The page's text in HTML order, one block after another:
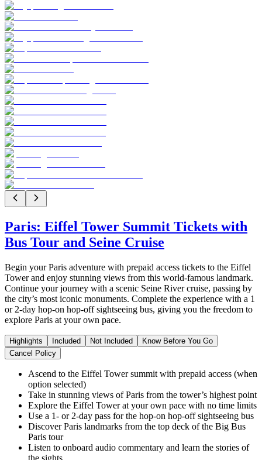
Paris: Eiffel Tower Summit Tickets with
Bus Tour and Seine Cruise
Begin your Paris adventure with prepaid access tickets to the Eiffel
Tower and enjoy stunning views from this world-famous landmark.
Continue your journey with a scenic Seine River cruise, passing by
the city’s most iconic monuments. Complete the experience with a 1
or 2-day hop-on hop-off sightseeing bus, giving you the freedom to
explore Paris at your own pace.
Highlights Included Not Included
Know Before You Go
Cancel Policy
Ascend to the Eiffel Tower summit with prepaid access (when
option selected)
Take in stunning views of Paris from the tower’s highest point
Explore the Eiffel Tower at your own pace with no time limits
Use a 1- or 2-day pass for the hop-on hop-off sightseeing bus
Discover Paris landmarks from the top deck of the Big Bus
Paris tour
Listen to onboard audio commentary and learn the stories of
the sights